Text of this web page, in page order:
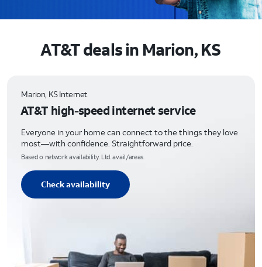
AT&T deals in Marion, KS
Marion, KS Internet
AT&T high-speed internet service
Everyone in your home can connect to the things they love
most—with confidence. Straightforward price.
Based o network availability. Ltd. avail/areas.
Check availability